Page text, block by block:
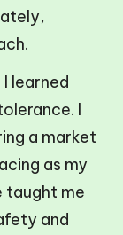
learned
I
a market
as my
taught me
and